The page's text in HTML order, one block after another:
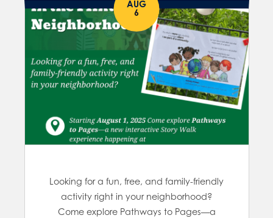
AUG
6
Looking for a fun, free, and family-friendly
activity right in your neighborhood?
Come explore Pathways to Pages—a